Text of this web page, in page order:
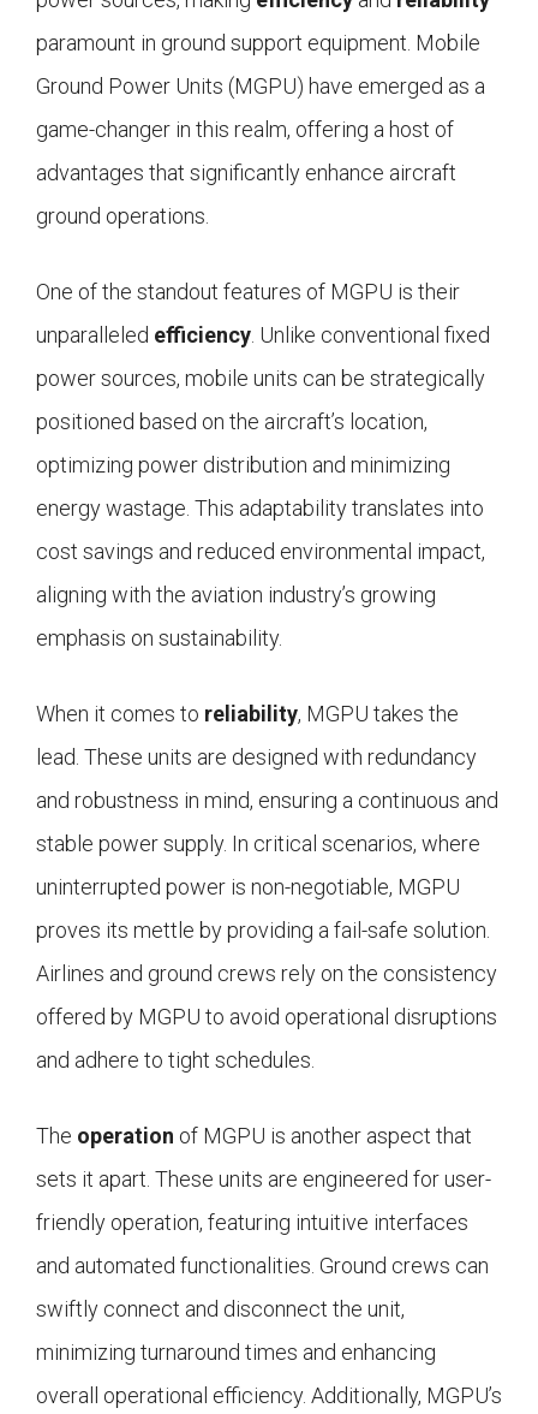
paramount in ground support equipment. Mobile
Ground Power Units (MGPU) have emerged as a
game-changer in this realm, offering a host of
advantages that significantly enhance aircraft
ground operations.
One of the standout features of MGPU is their
unparalleled efficiency . Unlike conventional fixed
power sources, mobile units can be strategically
positioned based on the aircraft’s location,
optimizing power distribution and minimizing
energy wastage. This adaptability translates into
cost savings and reduced environmental impact,
aligning with the aviation industry’s growing
emphasis on sustainability.
When it comes to reliability, MGPU takes the
lead. These units are designed with redundancy
and robustness in mind, ensuring a continuous and
stable power supply. In critical scenarios, where
uninterrupted power is non-negotiable, MGPU
proves its mettle by providing a fail-safe solution.
Airlines and ground crews rely on the consistency
offered by MGPU to avoid operational disruptions
and adhere to tight schedules.
The operation of MGPU is another aspect that
sets it apart. These units are engineered for user-
friendly operation, featuring intuitive interfaces
and automated functionalities. Ground crews can
swiftly connect and disconnect the unit,
minimizing turnaround times and enhancing
overall operational efficiency. Additionally, MGPU’s